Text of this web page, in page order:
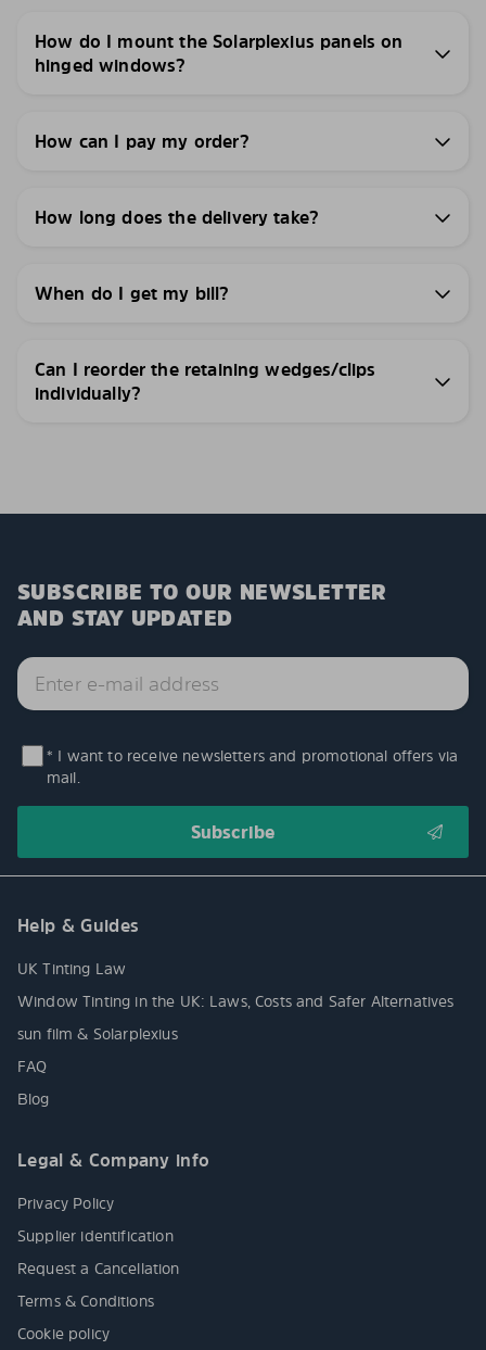
How do I mount the Solarplexius panels on
hinged windows?
How can I pay my order?
How long does the delivery take?
When do I get my bill?
Can I reorder the retaining wedges/clips
individually?
SUBSCRIBE TO OUR NEWSLETTER
AND STAY UPDATED
* I want to receive newsletters and promotional offers via
mail.
Help & Guides
UK Tinting Law
Window Tinting in the UK: Laws, Costs and Safer Alternatives
sun film & Solarplexius
FAQ
Blog
Legal & Company info
Privacy Policy
Supplier identification
Request a Cancellation
Terms & Conditions
Cookie policy